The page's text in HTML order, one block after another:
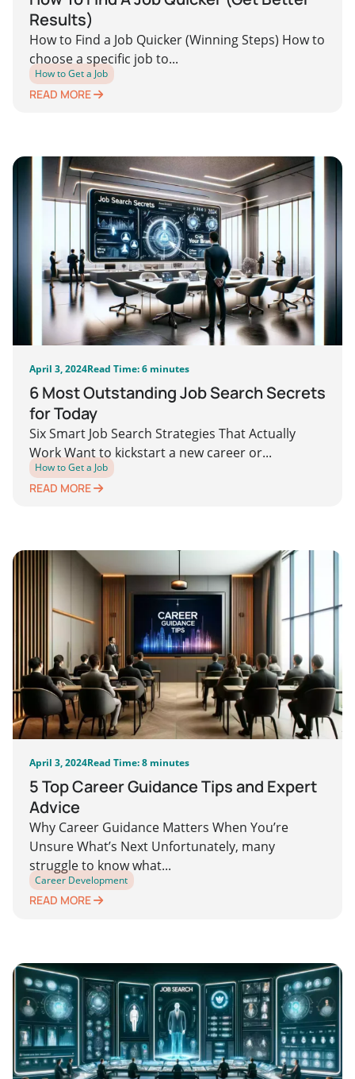
Results)
How to Find a Job Quicker (Winning Steps) How to
choose a specific job to...
How to Get a Job
READ MORE
April 3, 2024Read Time: 6 minutes
6 Most Outstanding Job Search Secrets
for Today
Six Smart Job Search Strategies That Actually
Work Want to kickstart a new career or...
How to Get a Job
READ MORE
April 3, 2024Read Time: 8 minutes
5 Top Career Guidance Tips and Expert
Advice
Why Career Guidance Matters When You’re
Unsure What’s Next Unfortunately, many
struggle to know what...
Career Development
READ MORE